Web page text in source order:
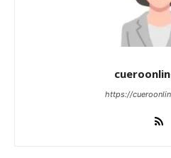
https://